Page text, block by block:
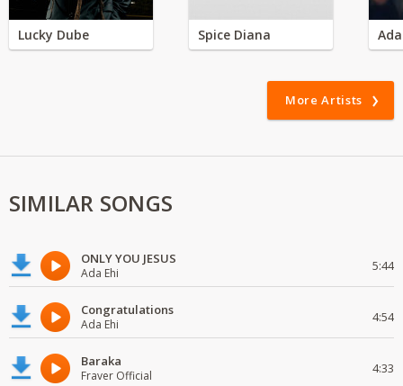
Lucky Dube Spice Diana
More Artists
SIMILAR SONGS
ONLY YOU JESUS
Ada Ehi 5:44
Congratulations
Ada Ehi 4:54
Baraka
Fraver Official 4:33